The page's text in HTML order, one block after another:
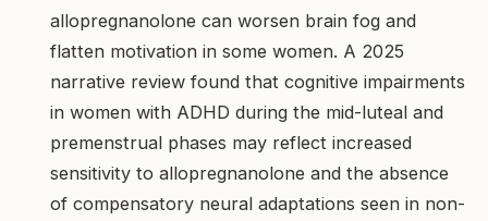
allopregnanolone can worsen brain fog and
flatten motivation in some women. A 2025
narrative review found that cognitive impairments
in women with ADHD during the mid-luteal and
premenstrual phases may reflect increased
sensitivity to allopregnanolone and the absence
of compensatory neural adaptations seen in non-